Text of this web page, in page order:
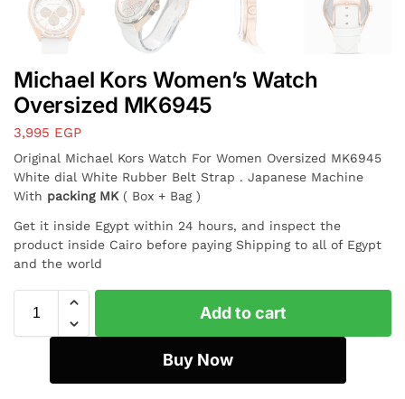
Michael Kors Women’s Watch
Oversized MK6945
3,995 EGP
Original Michael Kors Watch For Women Oversized MK6945
White dial White Rubber Belt Strap . Japanese Machine
With packing MK ( Box + Bag )
Get it inside Egypt within 24 hours, and inspect the
product inside Cairo before paying Shipping to all of Egypt
and the world
Add to cart
Buy Now